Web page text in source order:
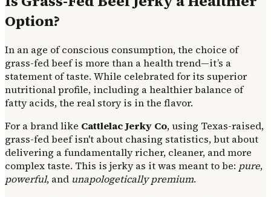
Option?
In an age of conscious consumption, the choice of
grass-fed beef is more than a health trend—it’s a
statement of taste. While celebrated for its superior
nutritional profile, including a healthier balance of
fatty acids, the real story is in the flavor.
For a brand like Cattlelac Jerky Co, using Texas-raised,
grass-fed beef isn't about chasing statistics, but about
delivering a fundamentally richer, cleaner, and more
complex taste. This is jerky as it was meant to be: pure,
powerful, and unapologetically premium.